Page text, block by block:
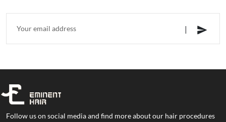
Follow us on social media and find more about our hair procedures